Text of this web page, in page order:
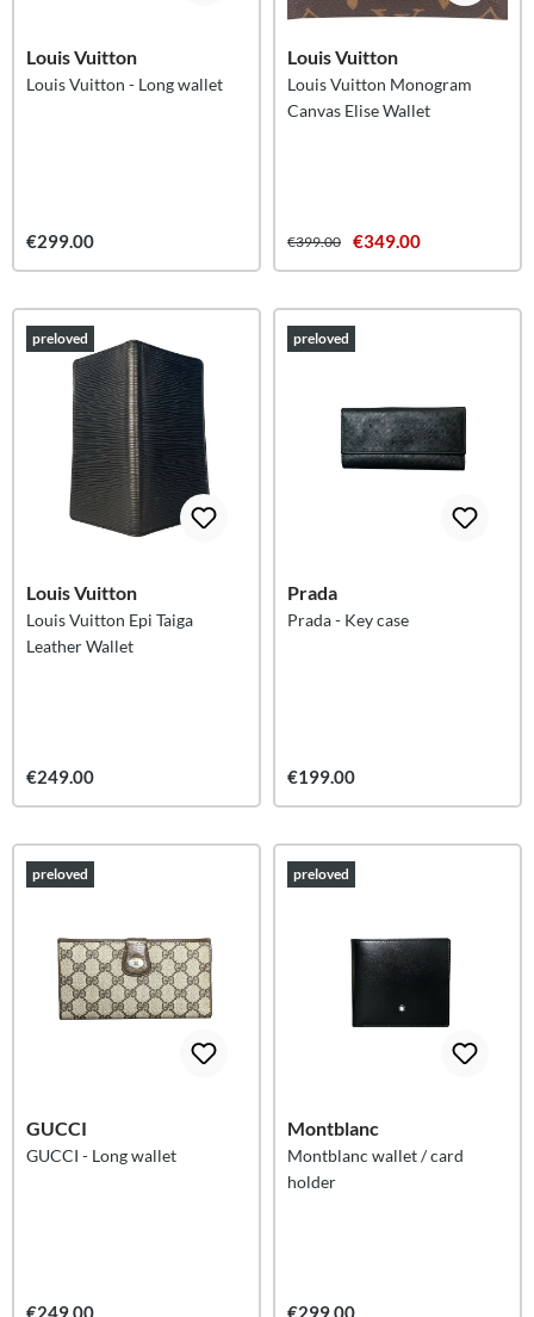
Louis Vuitton
Louis Vuitton - Long wallet
€299.00
Louis Vuitton
Louis Vuitton Monogram
Canvas Elise Wallet
€399.00 €349.00
preloved
Louis Vuitton
Louis Vuitton Epi Taiga
Leather Wallet
€249.00
preloved
Prada
Prada - Key case
€199.00
preloved
GUCCI
GUCCI - Long wallet
€249.00
preloved
Montblanc
Montblanc wallet / card
holder
€299.00